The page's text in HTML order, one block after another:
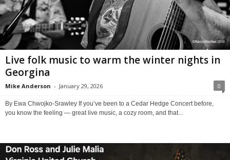
Live folk music to warm the winter nights in
Georgina
Mike Anderson - January 29, 2026 0
By Ewa Chwojko-Srawley If you’ve been to a Cedar Hedge Concert before,
you know the feeling — great live music, a cozy room, and that...